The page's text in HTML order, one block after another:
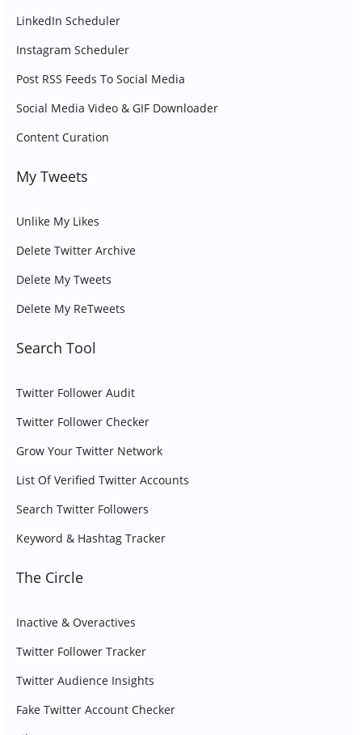
LinkedIn Scheduler
Instagram Scheduler
Post RSS Feeds To Social Media
Social Media Video & GIF Downloader
Content Curation
My Tweets
Unlike My Likes
Delete Twitter Archive
Delete My Tweets
Delete My ReTweets
Search Tool
Twitter Follower Audit
Twitter Follower Checker
Grow Your Twitter Network
List Of Verified Twitter Accounts
Search Twitter Followers
Keyword & Hashtag Tracker
The Circle
Inactive & Overactives
Twitter Follower Tracker
Twitter Audience Insights
Fake Twitter Account Checker